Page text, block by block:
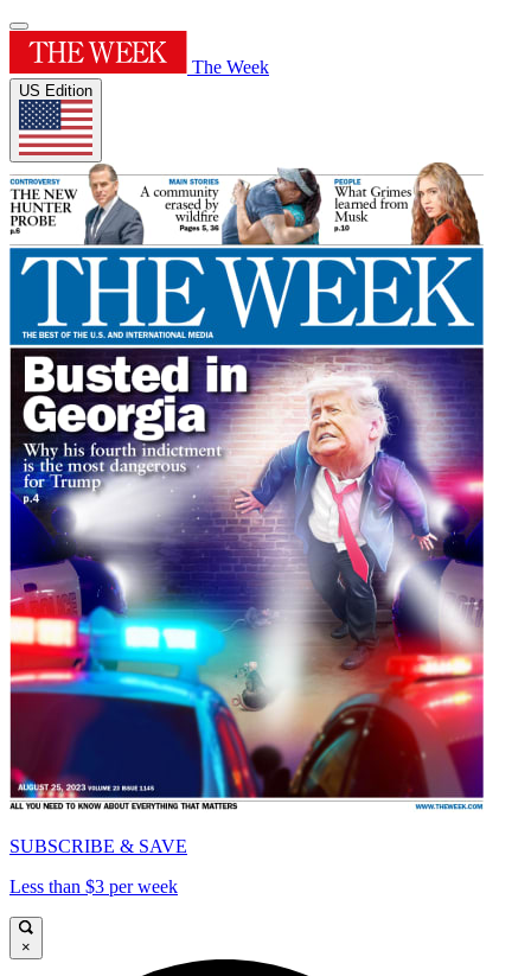
The Week
US Edition
SUBSCRIBE & SAVE
Less than $3 per week
×